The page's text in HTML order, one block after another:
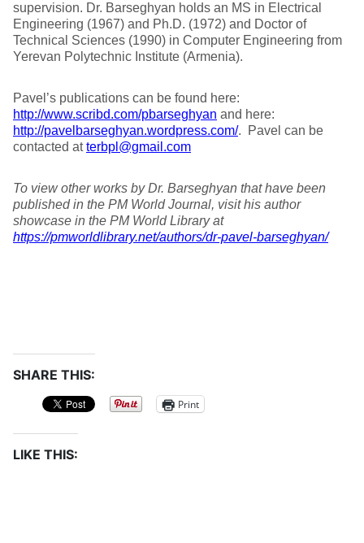
supervision. Dr. Barseghyan holds an MS in Electrical
Engineering (1967) and Ph.D. (1972) and Doctor of
Technical Sciences (1990) in Computer Engineering from
Yerevan Polytechnic Institute (Armenia).
Pavel’s publications can be found here:
http://www.scribd.com/pbarseghyan and here:
http://pavelbarseghyan.wordpress.com/. Pavel can be
contacted atterbpl@gmail.com
To view other works by Dr. Barseghyan that have been
published in the PM World Journal, visit his author
showcase in the PM World Library at
https://pmworldlibrary.net/authors/dr-pavel-barseghyan/
SHARE THIS:
Print
LIKE THIS: